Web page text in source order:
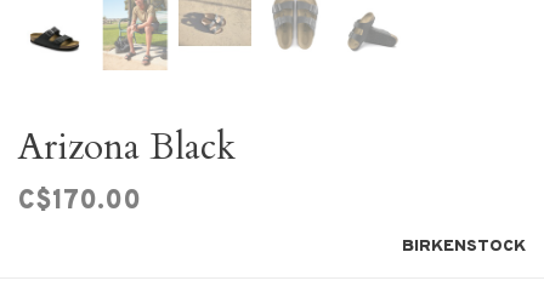
Arizona Black
C$170.00
BIRKENSTOCK